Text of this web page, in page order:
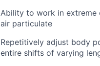
Ability to work in extreme
air particulate
Repetitively adjust body
entire shifts of varying